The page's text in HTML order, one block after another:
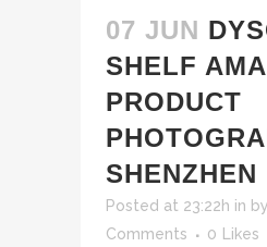
07 JUN
SHELF
PRODUCT
SHENZHEN
Posted at 23:22h in by
Comments
0 Likes